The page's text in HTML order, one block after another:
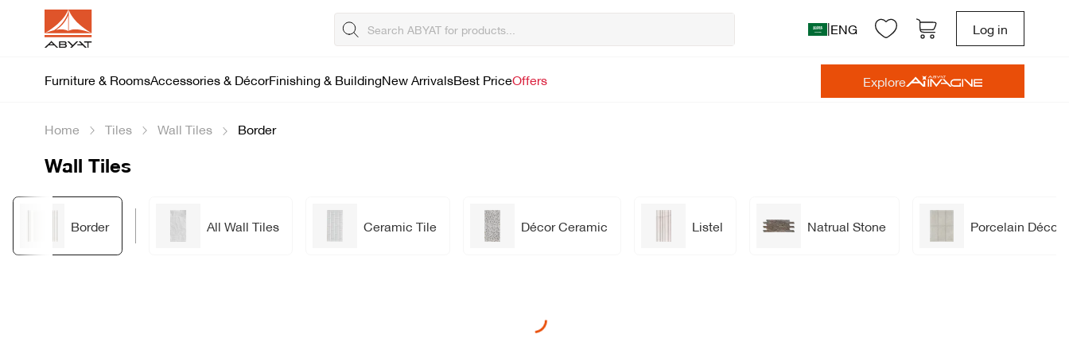
|ENG Log in
Furniture & RoomsAccessories & DécorFinishing & BuildingNew ArrivalsBest PriceOffers Explore
Home Tiles Wall Tiles Border
Wall Tiles
Border All Wall Tiles Ceramic Tile Décor Ceramic Listel Natrual Stone Porcelain Décor
Loading...